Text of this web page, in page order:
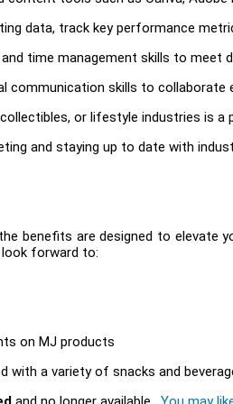
data, track key performance
time management skills to meet
communication skills to
or lifestyle industries is a
and staying up to date with
benefits are designed to elevate
look forward to:
on MJ products
with a variety of snacks and